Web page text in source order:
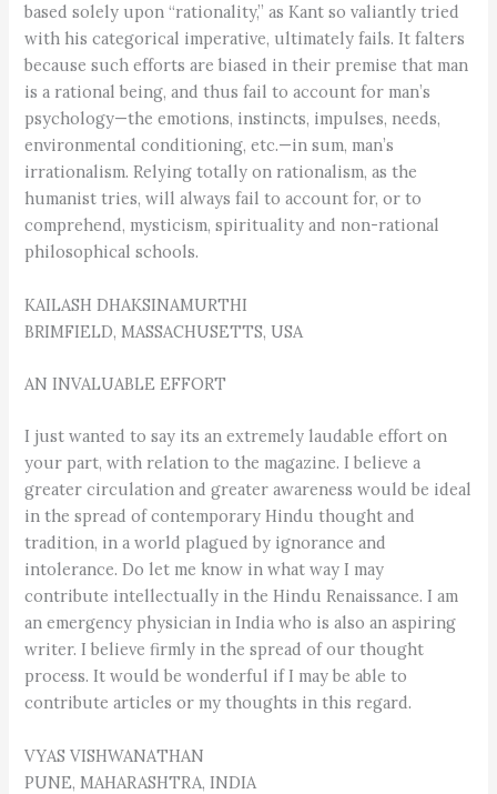
based solely upon “rationality,” as Kant so valiantly tried
with his categorical imperative, ultimately fails. It falters
because such efforts are biased in their premise that man
is a rational being, and thus fail to account for man’s
psychology—the emotions, instincts, impulses, needs,
environmental conditioning, etc.—in sum, man’s
irrationalism. Relying totally on rationalism, as the
humanist tries, will always fail to account for, or to
comprehend, mysticism, spirituality and non-rational
philosophical schools.
KAILASH DHAKSINAMURTHI
BRIMFIELD, MASSACHUSETTS, USA
AN INVALUABLE EFFORT
I just wanted to say its an extremely laudable effort on
your part, with relation to the magazine. I believe a
greater circulation and greater awareness would be ideal
in the spread of contemporary Hindu thought and
tradition, in a world plagued by ignorance and
intolerance. Do let me know in what way I may
contribute intellectually in the Hindu Renaissance. I am
an emergency physician in India who is also an aspiring
writer. I believe firmly in the spread of our thought
process. It would be wonderful if I may be able to
contribute articles or my thoughts in this regard.
VYAS VISHWANATHAN
PUNE, MAHARASHTRA, INDIA